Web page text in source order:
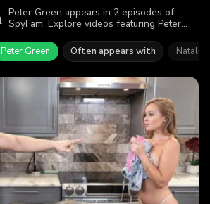
Peter Green appears in 2 episodes of
SpyFam. Explore videos featuring Peter
viewers enjoyed the action.
Peter Green Often appears with Natalia